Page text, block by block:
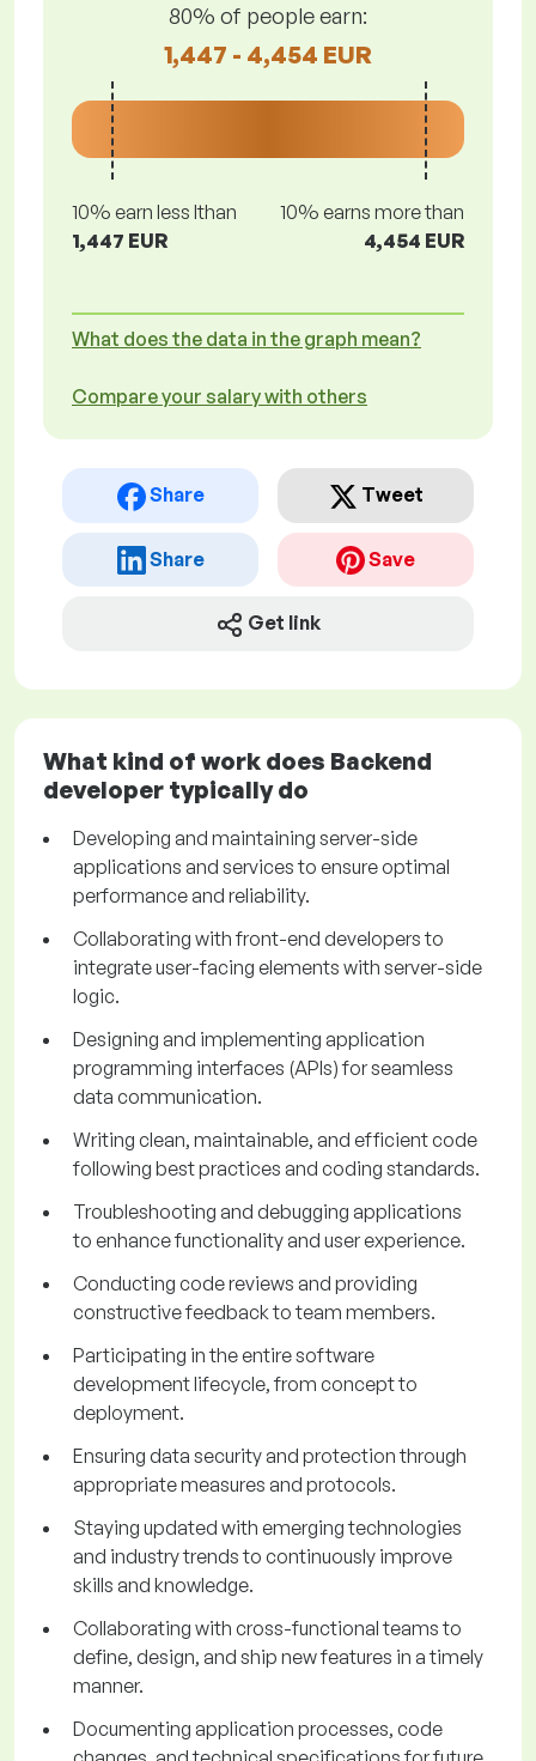
80% of people earn:
1,447 - 4,454 EUR
10% earn less lthan
1,447 EUR
10% earns more than
4,454 EUR
What does the data in the graph mean?
Compare your salary with others
Share Tweet
Share Save
Get link
What kind of work does Backend
developer typically do
Developing and maintaining server-side
applications and services to ensure optimal
performance and reliability.
Collaborating with front-end developers to
integrate user-facing elements with server-side
logic.
Designing and implementing application
programming interfaces (APIs) for seamless
data communication.
Writing clean, maintainable, and efficient code
following best practices and coding standards.
Troubleshooting and debugging applications
to enhance functionality and user experience.
Conducting code reviews and providing
constructive feedback to team members.
Participating in the entire software
development lifecycle, from concept to
deployment.
Ensuring data security and protection through
appropriate measures and protocols.
Staying updated with emerging technologies
and industry trends to continuously improve
skills and knowledge.
Collaborating with cross-functional teams to
define, design, and ship new features in a timely
manner.
Documenting application processes, code